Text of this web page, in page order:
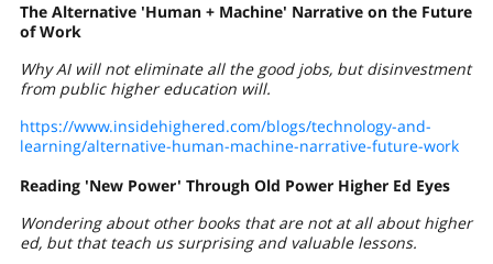
The Alternative 'Human + Machine' Narrative on the Future
of Work
Why AI will not eliminate all the good jobs, but disinvestment
from public higher education will.
https://www.insidehighered.com/blogs/technology-and-
learning/alternative-human-machine-narrative-future-work
Reading 'New Power' Through Old Power Higher Ed Eyes
Wondering about other books that are not at all about higher
ed, but that teach us surprising and valuable lessons.